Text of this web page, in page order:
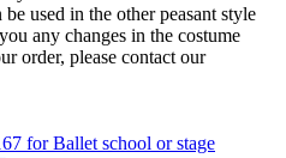
used in the other peasant style
any changes in the costume
order, please contact our